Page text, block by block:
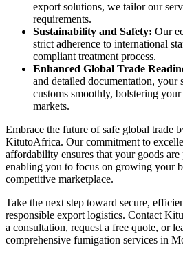
export solutions, we tailor our
requirements.
Sustainability and Safety: Our
strict adherence to international
compliant treatment process.
Enhanced Global Trade
and detailed documentation, your
customs smoothly, bolstering
markets.
Embrace the future of safe global trade
KitutoAfrica. Our commitment to
affordability ensures that your goods are
enabling you to focus on growing your
competitive marketplace.
Take the next step toward secure,
responsible export logistics. Contact
a consultation, request a free quote, or
comprehensive fumigation services in